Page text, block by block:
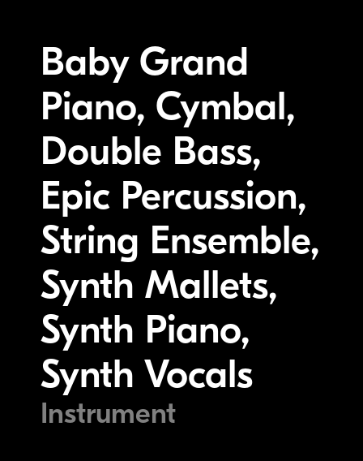
Baby Grand
Piano, Cymbal,
Double Bass,
Epic Percussion,
String Ensemble,
Synth Mallets,
Synth Piano,
Synth Vocals
Instrument